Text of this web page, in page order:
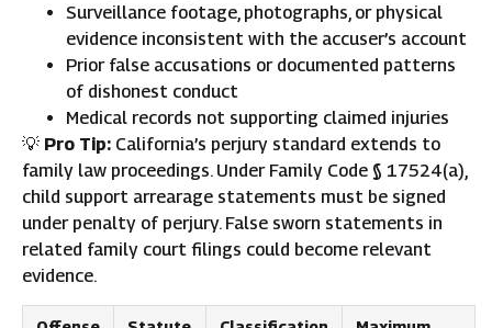
Surveillance footage, photographs, or physical
evidence inconsistent with the accuser’s account
Prior false accusations or documented patterns
of dishonest conduct
Medical records not supporting claimed injuries
💡 Pro Tip: California’s perjury standard extends to
family law proceedings. Under Family Code § 17524(a),
child support arrearage statements must be signed
under penalty of perjury. False sworn statements in
related family court filings could become relevant
evidence.